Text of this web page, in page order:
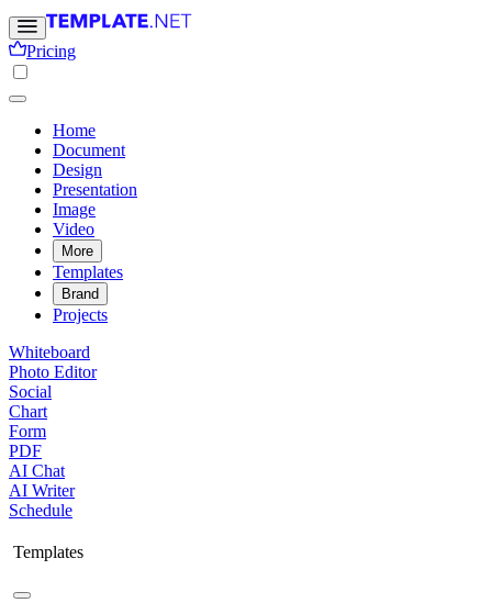
Pricing
Home
Document
Design
Presentation
Image
Video
More
Templates
Brand
Projects
Whiteboard
Photo Editor
Social
Chart
Form
PDF
AI Chat
AI Writer
Schedule
Templates